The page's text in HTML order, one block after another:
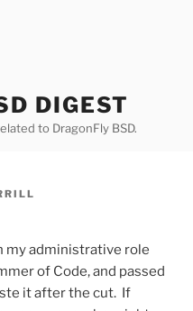
DIGEST
to DragonFly BSD.
my administrative role
of Code, and passed
it after the cut. If